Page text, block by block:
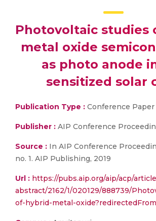
Photovoltaic studies
metal oxide
as photo anode
sensitized solar
Publication Type : Conference Paper
Publisher : AIP Conference
Source : In AIP Conference
no. 1. AIP Publishing, 2019
Url : https://pubs.aip.org/aip/acp/
abstract/2162/1/020129/888739/
of-hybrid-metal-